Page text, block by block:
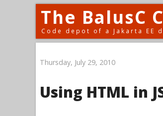
The BalusC
Code depot of a Jakarta EE
Thursday, July 29, 2010
Using HTML in